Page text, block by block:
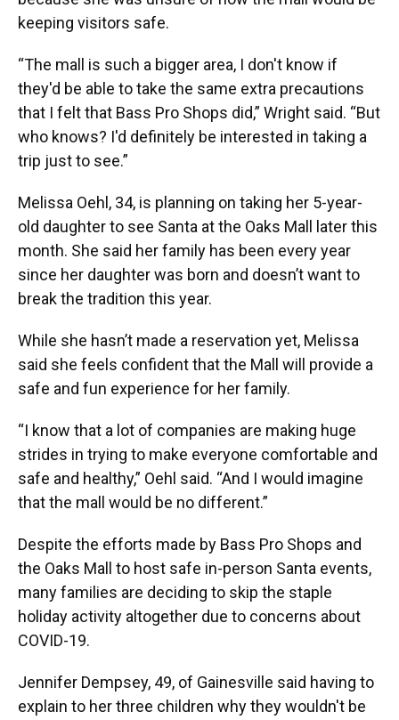
keeping visitors safe.
“The mall is such a bigger area, I don't know if
they'd be able to take the same extra precautions
that I felt that Bass Pro Shops did,” Wright said. “But
who knows? I'd definitely be interested in taking a
trip just to see.”
Melissa Oehl, 34, is planning on taking her 5-year-
old daughter to see Santa at the Oaks Mall later this
month. She said her family has been every year
since her daughter was born and doesn’t want to
break the tradition this year.
While she hasn’t made a reservation yet, Melissa
said she feels confident that the Mall will provide a
safe and fun experience for her family.
“I know that a lot of companies are making huge
strides in trying to make everyone comfortable and
safe and healthy,” Oehl said. “And I would imagine
that the mall would be no different.”
Despite the efforts made by Bass Pro Shops and
the Oaks Mall to host safe in-person Santa events,
many families are deciding to skip the staple
holiday activity altogether due to concerns about
COVID-19.
Jennifer Dempsey, 49, of Gainesville said having to
explain to her three children why they wouldn't be